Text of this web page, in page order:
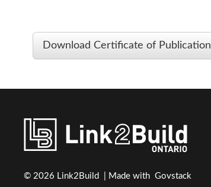
Download Certificate of Publication
© 2026 Link2Build | Made withGovstack